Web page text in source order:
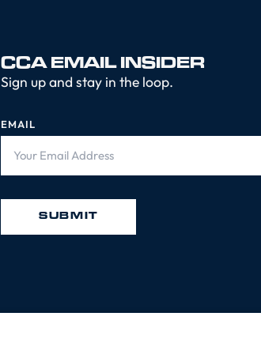
CCA EMAIL INSIDER
Sign up and stay in the loop.
EMAIL
SUBMIT